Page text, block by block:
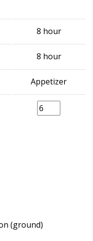
8 hour
8 hour
Appetizer
(ground)